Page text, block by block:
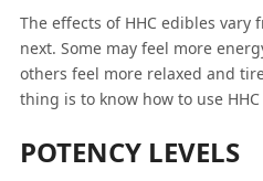
The effects of HHC edibles
next. Some may feel more
others feel more relaxed and
thing is to know how to use
POTENCY LEVELS